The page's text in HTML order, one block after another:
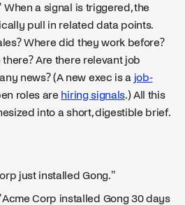
When a signal is triggered, the
pull in related data points.
Where did they work before?
Are there relevant job
news? (A new exec is a job-
roles are hiring signals.) All this
into a short, digestible brief.
just installed Gong."
Corp installed Gong 30 days